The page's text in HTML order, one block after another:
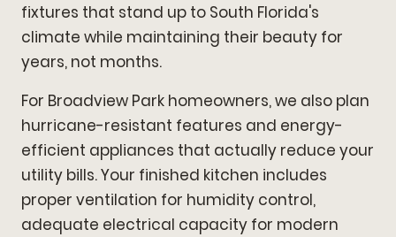
fixtures that stand up to South Florida's
climate while maintaining their beauty for
years, not months.
For Broadview Park homeowners, we also plan
hurricane-resistant features and energy-
efficient appliances that actually reduce your
utility bills. Your finished kitchen includes
proper ventilation for humidity control,
adequate electrical capacity for modern